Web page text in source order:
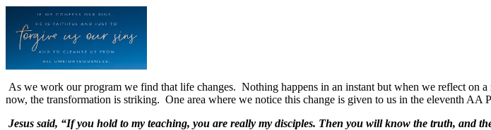
As we work our program we find that life changes. Nothing happens in an instant but when we reflect on
now, the transformation is striking. One area where we notice this change is given to us in the eleventh AA
Jesus said, “If you hold to my teaching, you are really my disciples. Then you will know the truth, and